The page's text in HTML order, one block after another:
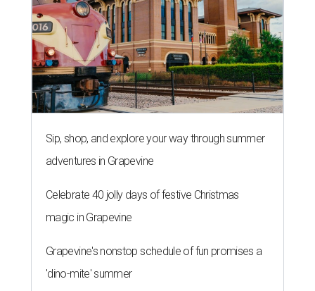
Sip, shop, and explore your way through summer
adventures in Grapevine
Celebrate 40 jolly days of festive Christmas
magic in Grapevine
Grapevine's nonstop schedule of fun promises a
'dino-mite' summer